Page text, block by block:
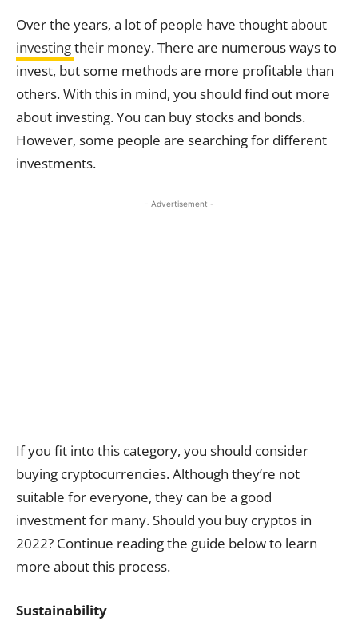
Over the years, a lot of people have thought about
investingtheir money. There are numerous ways to
invest, but some methods are more profitable than
others. With this in mind, you should find out more
about investing. You can buy stocks and bonds.
However, some people are searching for different
investments.
- Advertisement -
If you fit into this category, you should consider
buying cryptocurrencies. Although they’re not
suitable for everyone, they can be a good
investment for many. Should you buy cryptos in
2022? Continue reading the guide below to learn
more about this process.
Sustainability